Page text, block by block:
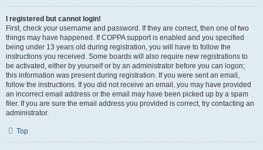
I registered but cannot login!
First, check your username and password. If they are correct, then one of two
things may have happened. If COPPA support is enabled and you specified
being under 13 years old during registration, you will have to follow the
instructions you received. Some boards will also require new registrations to
be activated, either by yourself or by an administrator before you can logon;
this information was present during registration. If you were sent an email,
follow the instructions. If you did not receive an email, you may have provided
an incorrect email address or the email may have been picked up by a spam
filer. If you are sure the email address you provided is correct, try contacting an
administrator.
Top